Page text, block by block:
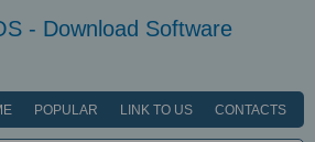
- Download Software
POPULAR LINK TO US CONTACTS